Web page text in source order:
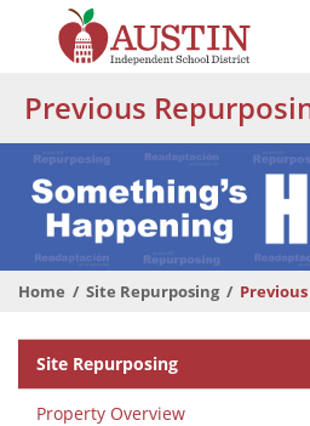
content
Austin
Independent
School
District
Previous
Home Site Repurposing
Departmental
Menu
Site Repurposing
Property Overview